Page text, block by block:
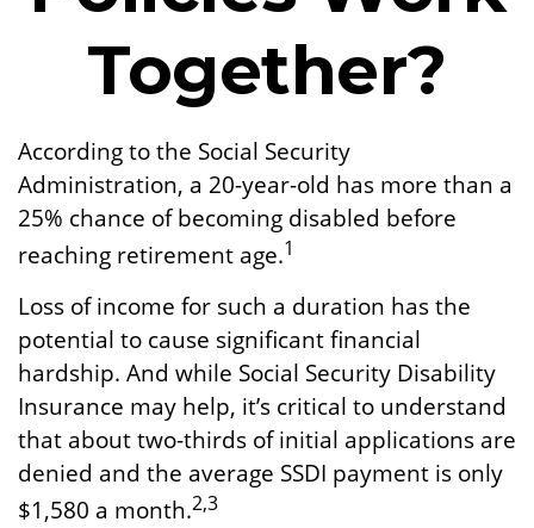
Together?
According to the Social Security
Administration, a 20-year-old has more than a
25% chance of becoming disabled before
reaching retirement age.1
Loss of income for such a duration has the
potential to cause significant financial
hardship. And while Social Security Disability
Insurance may help, it’s critical to understand
that about two-thirds of initial applications are
denied and the average SSDI payment is only
$1,580 a month.2,3